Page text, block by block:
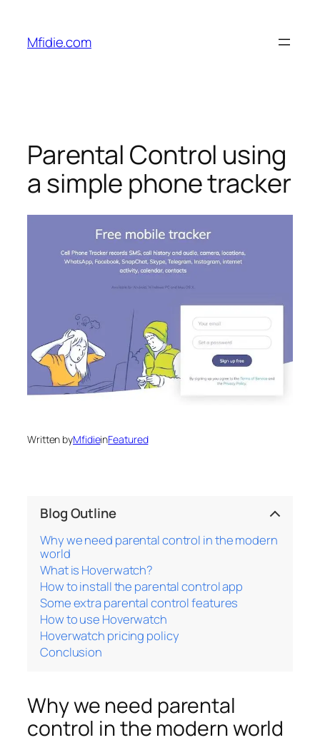
content
Mfidie.com
Parental Control using
a simple phone tracker
Written byMfidieinFeatured
Blog Outline
Why we need parental control in the modern
world
What is Hoverwatch?
How to install the parental control app
Some extra parental control features
How to use Hoverwatch
Hoverwatch pricing policy
Conclusion
Why we need parental
control in the modern world